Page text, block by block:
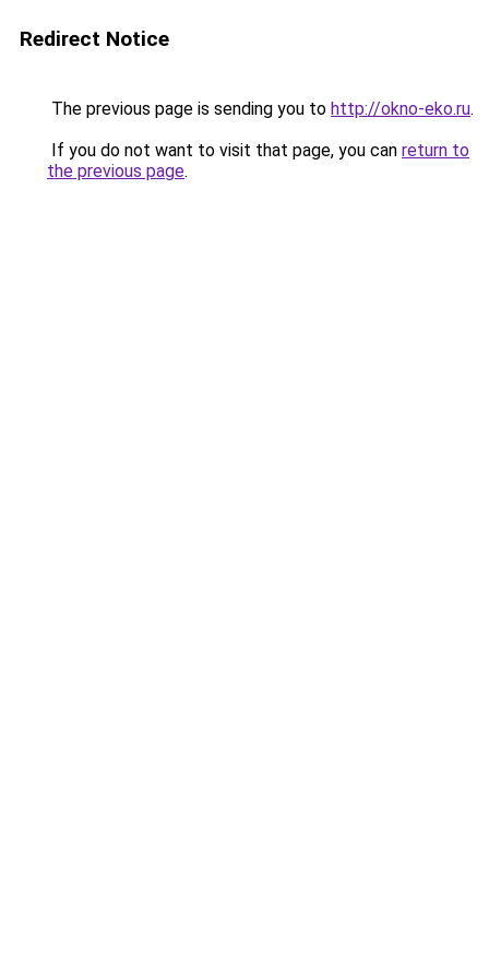
Redirect Notice
The previous page is sending you to http://okno-eko.ru.
If you do not want to visit that page, you can return to
the previous page.